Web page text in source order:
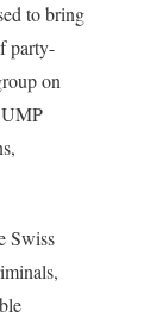
to bring
party-
on
Swiss